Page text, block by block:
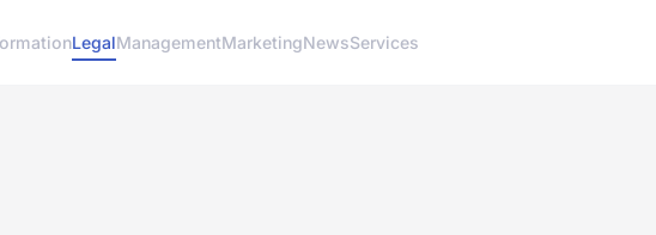
LegalManagementMarketingNewsServices